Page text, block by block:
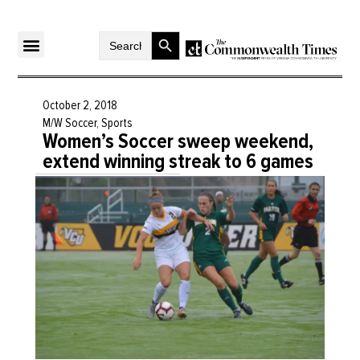
SearchSearch Button
October 2, 2018
M/W Soccer, Sports
Women’s Soccer sweep weekend,
extend winning streak to 6 games